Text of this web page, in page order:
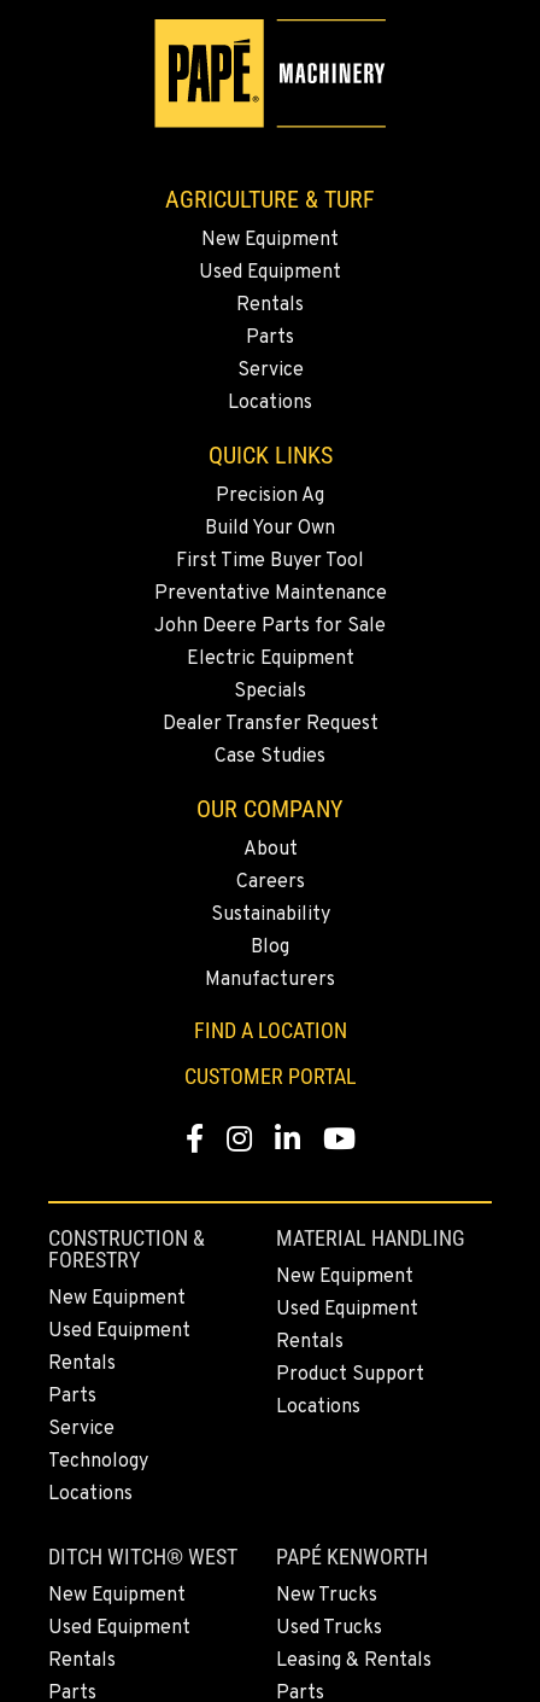
AGRICULTURE & TURF
New Equipment
Used Equipment
Rentals
Parts
Service
Locations
QUICK LINKS
Precision Ag
Build Your Own
First Time Buyer Tool
Preventative Maintenance
John Deere Parts for Sale
Electric Equipment
Specials
Dealer Transfer Request
Case Studies
OUR COMPANY
About
Careers
Sustainability
Blog
Manufacturers
FIND A LOCATION
CUSTOMER PORTAL
Facebook
Instagram
LinkedInYouTube
CONSTRUCTION &
FORESTRY
New Equipment
Used Equipment
Rentals
Parts
Service
Technology
Locations
MATERIAL HANDLING
New Equipment
Used Equipment
Rentals
Product Support
Locations
DITCH WITCH® WEST
New Equipment
Used Equipment
Rentals
Parts
PAPÉ KENWORTH
New Trucks
Used Trucks
Leasing & Rentals
Parts